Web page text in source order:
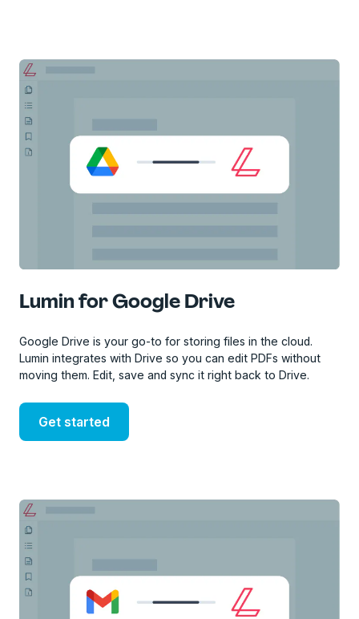
Lumin for Google Drive
Google Drive is your go-to for storing files in the cloud.
Lumin integrates with Drive so you can edit PDFs without
moving them. Edit, save and sync it right back to Drive.
Get started